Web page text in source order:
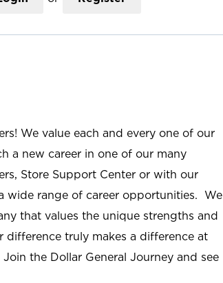
We value each and every one of our
a new career in one of our many
Store Support Center or with our
wide range of career opportunities. We
that values the unique strengths and
difference truly makes a difference at
the Dollar General Journey and see